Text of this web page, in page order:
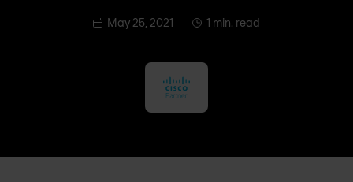
May 25, 2021 1 min. read